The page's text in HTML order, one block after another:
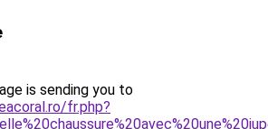
is sending you to
fr.php?